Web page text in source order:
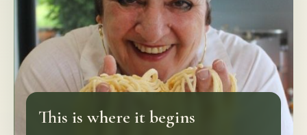
This is where it begins